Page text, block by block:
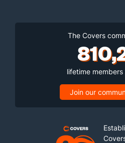
The Covers
lifetime
Join our